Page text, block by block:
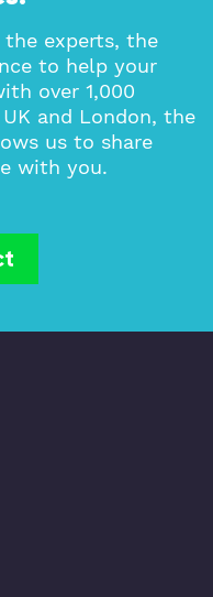
the experts, the
to help your
over 1,000
and London, the
us to share
with you.